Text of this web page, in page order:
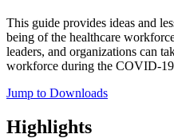
This guide provides ideas and
being of the healthcare
leaders, and organizations can
workforce during the COVID-
Jump to Downloads
Highlights